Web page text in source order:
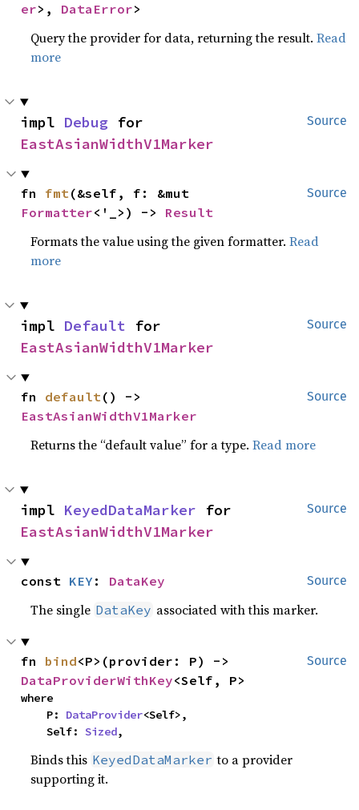
er>, DataError>
Query the provider for data, returning the result.Read
more
Source
impl Debug
EastAsianWidthV1Marker
Source
fn fmt
Formatter<'_>) -> Result
Formats the value using the given formatter.Read
more
Source
impl Default
EastAsianWidthV1Marker
Source
fn default
EastAsianWidthV1Marker
Returns the “default value” for a type.Read more
Source
impl KeyedDataMarker
EastAsianWidthV1Marker
Source
const KEY : DataKey
The single DataKey associated with this marker.
Source
fn bind
DataProviderWithKey<Self, P>
where
    P:
DataProvider<Self>,
    Self:
Sized,
Binds this KeyedDataMarker to a provider
supporting it.